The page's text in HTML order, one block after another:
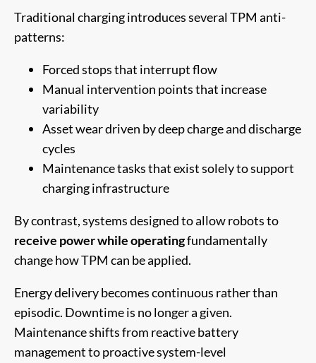
Traditional charging introduces several TPM anti-
patterns:
Forced stops that interrupt flow
Manual intervention points that increase
variability
Asset wear driven by deep charge and discharge
cycles
Maintenance tasks that exist solely to support
charging infrastructure
By contrast, systems designed to allow robots to
receive power while operatingfundamentally
change how TPM can be applied.
Energy delivery becomes continuous rather than
episodic. Downtime is no longer a given.
Maintenance shifts from reactive battery
management to proactive system-level